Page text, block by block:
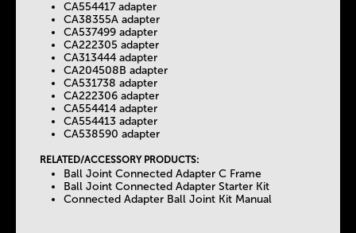
CA554417 adapter
CA38355A adapter
CA537499 adapter
CA222305 adapter
CA313444 adapter
CA204508B adapter
CA531738 adapter
CA222306 adapter
CA554414 adapter
CA554413 adapter
CA538590 adapter
RELATED/ACCESSORY PRODUCTS:
Ball Joint Connected Adapter C Frame
Ball Joint Connected Adapter Starter Kit
Connected Adapter Ball Joint Kit Manual